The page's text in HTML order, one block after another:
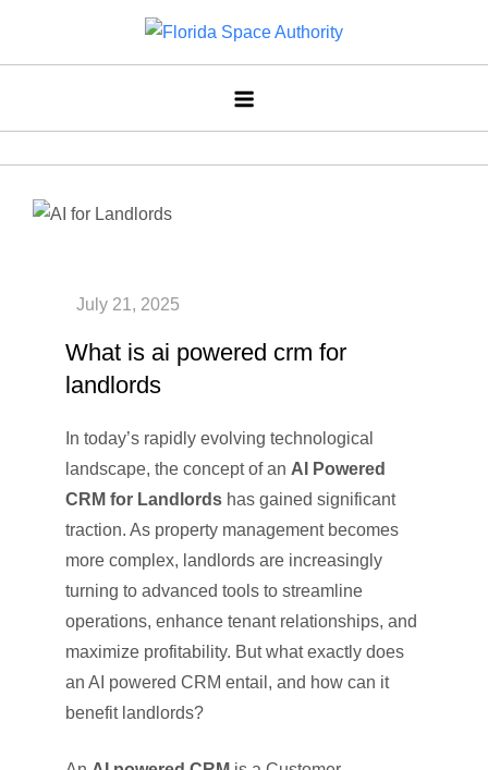
Florida Space Authority
Your Gateway to the Stars
What is ai powered crm for
landlords
In today’s rapidly evolving technological
landscape, the concept of an AI Powered
CRM for Landlords has gained significant
traction. As property management becomes
more complex, landlords are increasingly
turning to advanced tools to streamline
operations, enhance tenant relationships, and
maximize profitability. But what exactly does
an AI powered CRM entail, and how can it
benefit landlords?